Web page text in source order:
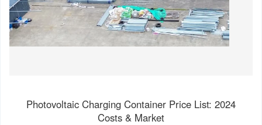
Photovoltaic Charging Container Price List: 2024
Costs & Market